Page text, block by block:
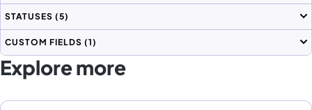
STATUSES (5)
CUSTOM FIELDS (1)
Explore more